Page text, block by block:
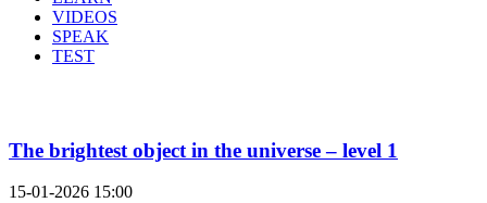
VIDEOS
SPEAK
TEST
The brightest object in the universe – level 1
15-01-2026 15:00